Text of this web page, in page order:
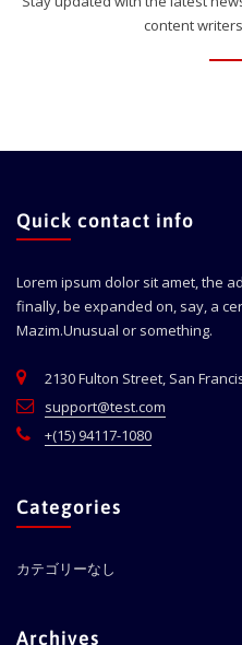
content
Quick contact info
Lorem ipsum dolor sit amet, the
finally, be expanded on, say, a
Mazim.Unusual or something.
2130 Fulton Street, San
support@test.com
+(15) 94117-1080
Categories
カテゴリーなし
Archives